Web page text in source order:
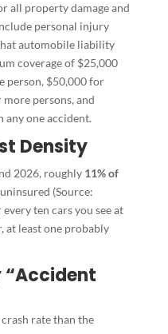
all property damage and
personal injury
automobile liability
coverage of $25,000
person, $50,000 for
persons, and
any one accident.
Density
2026, roughly 11% of
(Source:
ten cars you see at
at least one probably
“Accident
rate than the